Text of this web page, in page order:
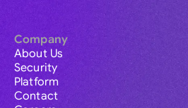
Company
About Us
Security
Platform
Contact